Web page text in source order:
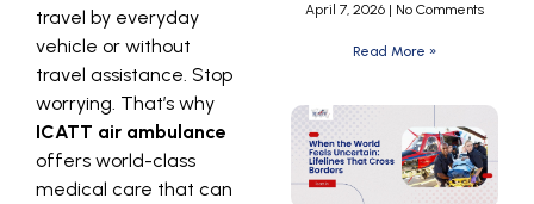
travel by everyday
vehicle or without
travel assistance. Stop
worrying. That’s why
ICATT air ambulance
offers world-class
medical care that can
April 7, 2026 No Comments
Read More »